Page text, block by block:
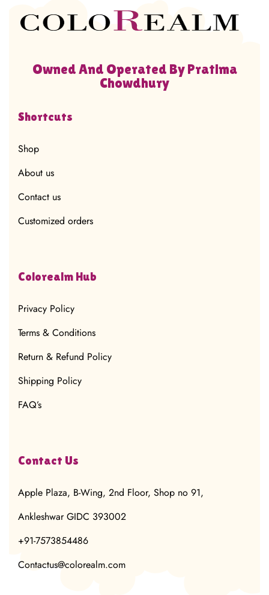
Owned And Operated By Pratima
Chowdhury
Shortcuts
Shop
About us
Contact us
Customized orders
Colorealm Hub
Privacy Policy
Terms & Conditions
Return & Refund Policy
Shipping Policy
FAQ’s
Contact Us
Apple Plaza, B-Wing, 2nd Floor, Shop no 91,
Ankleshwar GIDC 393002
+91-7573854486
Contactus@colorealm.com